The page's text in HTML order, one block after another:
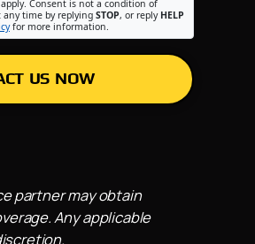
Consent is not a condition of
any time by replying STOP, or reply HELP
for more information.
US NOW
partner may obtain
Any applicable